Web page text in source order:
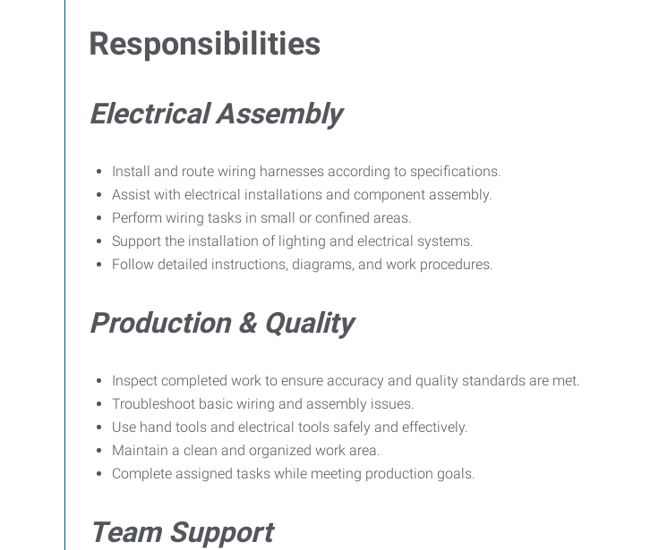
Responsibilities
Electrical Assembly
Install and route wiring harnesses according to specifications.
Assist with electrical installations and component assembly.
Perform wiring tasks in small or confined areas.
Support the installation of lighting and electrical systems.
Follow detailed instructions, diagrams, and work procedures.
Production & Quality
Inspect completed work to ensure accuracy and quality standards are met.
Troubleshoot basic wiring and assembly issues.
Use hand tools and electrical tools safely and effectively.
Maintain a clean and organized work area.
Complete assigned tasks while meeting production goals.
Team Support